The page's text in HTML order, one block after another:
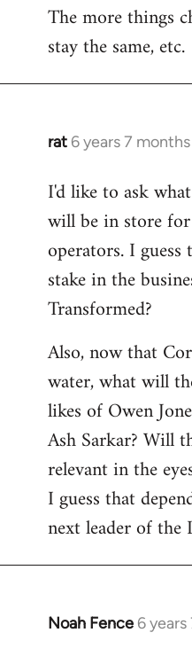
The more things
stay the same, etc.
rat 6 years 7
In
to
Welcome
libcom.org
I'd like to ask
will be in store
operators. I
stake in the
Transformed?
Also, now that
water, what will
likes of Owen
Ash Sarkar? Will
relevant in the
I guess that
next leader of the
Noah Fence 6
In